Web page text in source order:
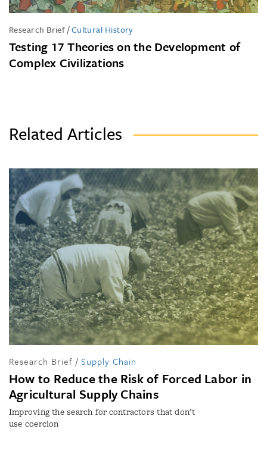
Research Brief/Cultural History
Testing 17 Theories on the Development of
Complex Civilizations
Related Articles
Research Brief / Supply Chain
How to Reduce the Risk of Forced Labor in
Agricultural Supply Chains
Improving the search for contractors that don’t
use coercion